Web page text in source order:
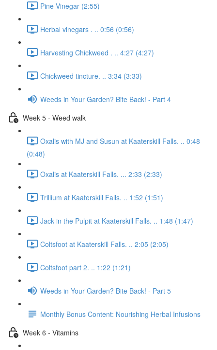
Pine Vinegar (2:55)
Herbal vinegars . .. 0:56 (0:56)
Harvesting Chickweed . .. 4:27 (4:27)
Chickweed tincture. .. 3:34 (3:33)
Weeds in Your Garden? Bite Back! - Part 4
Week 5 - Weed walk
Oxalis with MJ and Susun at Kaaterskill Falls. .. 0:48
(0:48)
Oxalis at Kaaterskill Falls. ... 2:33 (2:33)
Trillium at Kaaterskill Falls. .. 1:52 (1:51)
Jack in the Pulpit at Kaaterskill Falls. .. 1:48 (1:47)
Coltsfoot at Kaaterskill Falls. .. 2:05 (2:05)
Coltsfoot part 2. .. 1:22 (1:21)
Weeds in Your Garden? Bite Back! - Part 5
Monthly Bonus Content: Nourishing Herbal Infusions
Week 6 - Vitamins